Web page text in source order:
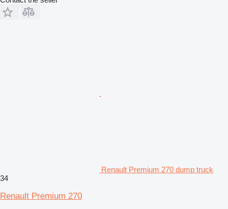
Renault Premium 270 dump truck
34
Renault Premium 270